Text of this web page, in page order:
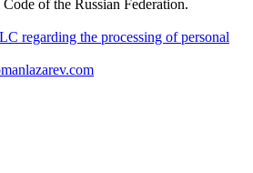
of the Russian Federation.
regarding the processing of personal